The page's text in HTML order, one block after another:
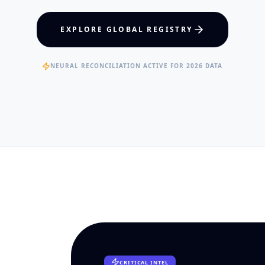
Visual Intelligence
EXPLORE GLOBAL REGISTRY
NEURAL RECONCILIATION ACTIVE FOR 2026 DATA
CRITICAL INTEL